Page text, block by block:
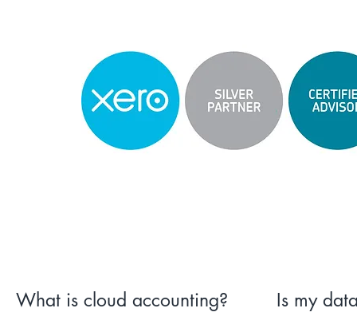
What is cloud accounting? Is my